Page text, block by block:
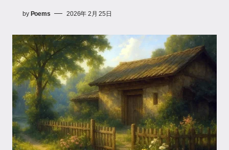
by Poems 2026年 2月 25日